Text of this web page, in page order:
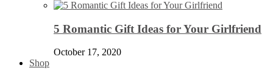
5 Romantic Gift Ideas for Your Girlfriend
October 17, 2020
Shop